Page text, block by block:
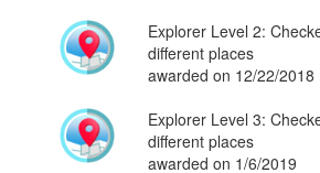
Explorer Level 2:
different places
awarded on 12/22/2018
Explorer Level 3:
different places
awarded on 1/6/2019